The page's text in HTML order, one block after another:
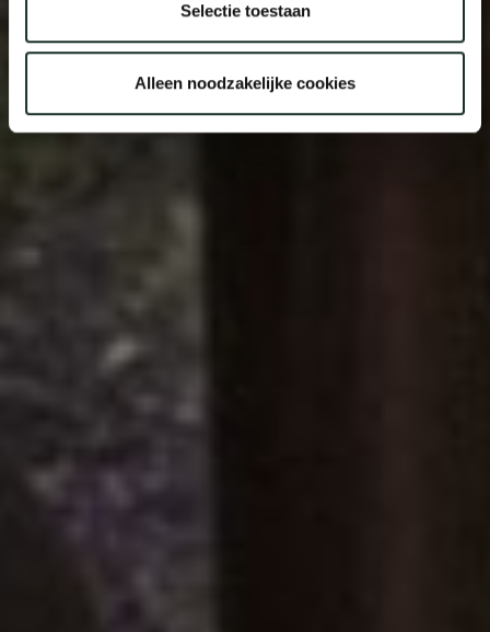
Selectie toestaan
Alleen noodzakelijke cookies